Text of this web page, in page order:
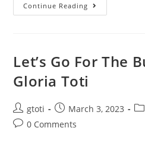
Continue Reading
Let’s Go For The
Gloria Toti
gtoti March 3, 2023
0 Comments